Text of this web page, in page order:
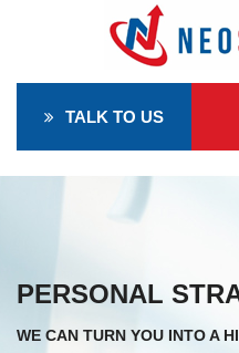
TALK TO US
PERSONAL
WE CAN TURN YOU INTO A